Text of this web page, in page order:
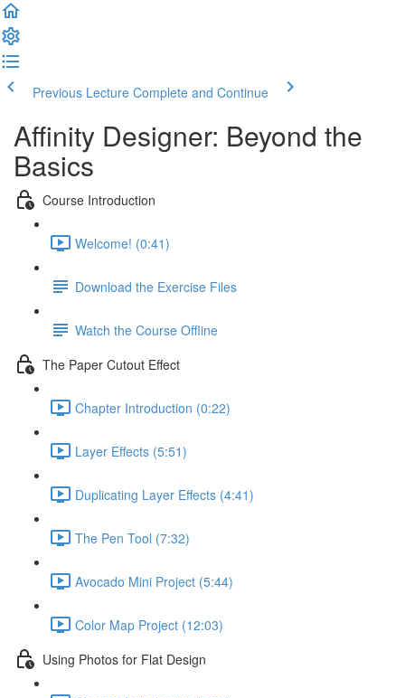
Previous Lecture Complete and Continue
Affinity Designer: Beyond the
Basics
Course Introduction
Welcome! (0:41)
Download the Exercise Files
Watch the Course Offline
The Paper Cutout Effect
Chapter Introduction (0:22)
Layer Effects (5:51)
Duplicating Layer Effects (4:41)
The Pen Tool (7:32)
Avocado Mini Project (5:44)
Color Map Project (12:03)
Using Photos for Flat Design